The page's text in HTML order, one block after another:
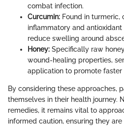
combat infection.
Curcumin: Found in turmeric,
inflammatory and
reduce swelling around
Honey: Specifically raw
wound-healing properties,
application to promote faster
By considering these approaches,
themselves in their health journey.
remedies, it remains vital to
informed caution, ensuring they